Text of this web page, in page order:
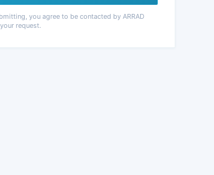
you agree to be contacted by ARRAD
request.